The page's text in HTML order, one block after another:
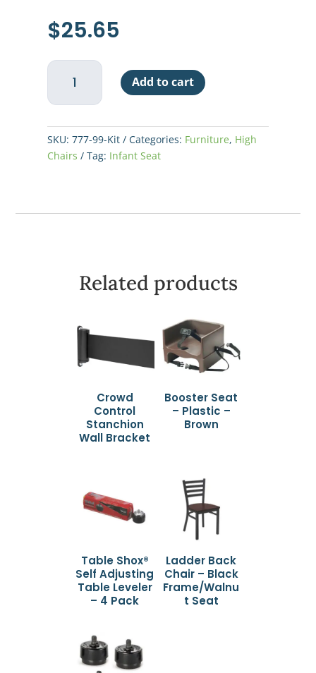
$25.65
Koala
Kare
Infant
Kradle
Replacement
Net
Add to cart
SKU:777-99-Kit Categories: Furniture, High
Chairs
Tag: Infant Seat
Related products
Crowd
Control
Stanchion
Wall Bracket
Booster Seat
– Plastic –
Brown
Table Shox®
Self Adjusting
Table Leveler
– 4 Pack
Ladder Back
Chair – Black
Frame/Walnu
t Seat